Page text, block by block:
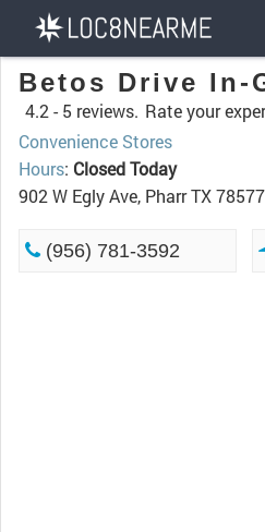
Betos Drive In-
4.2 - 5 reviews. Rate your
Convenience Stores
Hours: Closed Today
902 W Egly Ave, Pharr TX 78577
(956) 781-3592